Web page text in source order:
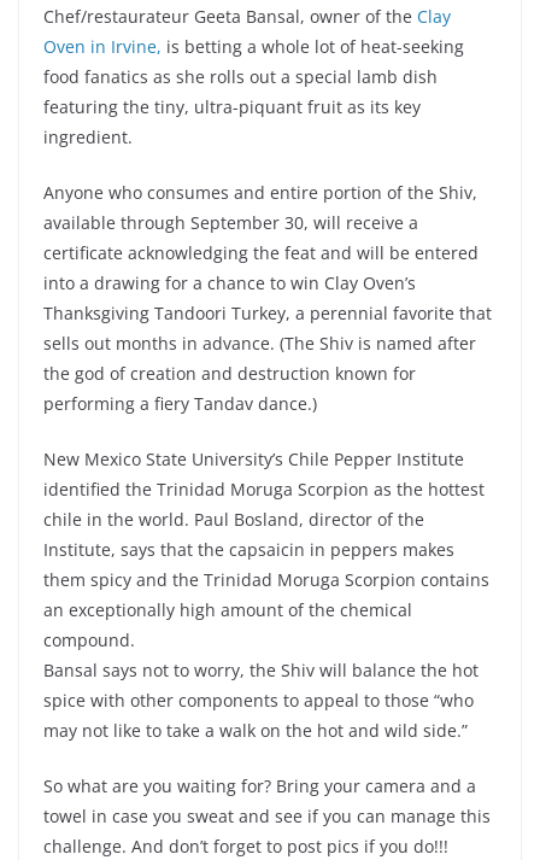
Chef/restaurateur Geeta Bansal, owner of the Clay
Oven in Irvine, is betting a whole lot of heat-seeking
food fanatics as she rolls out a special lamb dish
featuring the tiny, ultra-piquant fruit as its key
ingredient.
Anyone who consumes and entire portion of the Shiv,
available through September 30, will receive a
certificate acknowledging the feat and will be entered
into a drawing for a chance to win Clay Oven’s
Thanksgiving Tandoori Turkey, a perennial favorite that
sells out months in advance. (The Shiv is named after
the god of creation and destruction known for
performing a fiery Tandav dance.)
New Mexico State University’s Chile Pepper Institute
identified the Trinidad Moruga Scorpion as the hottest
chile in the world. Paul Bosland, director of the
Institute, says that the capsaicin in peppers makes
them spicy and the Trinidad Moruga Scorpion contains
an exceptionally high amount of the chemical
compound.
Bansal says not to worry, the Shiv will balance the hot
spice with other components to appeal to those “who
may not like to take a walk on the hot and wild side.”
So what are you waiting for? Bring your camera and a
towel in case you sweat and see if you can manage this
challenge. And don’t forget to post pics if you do!!!